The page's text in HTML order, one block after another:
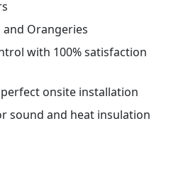
and Orangeries
with 100% satisfaction
onsite installation
sound and heat insulation